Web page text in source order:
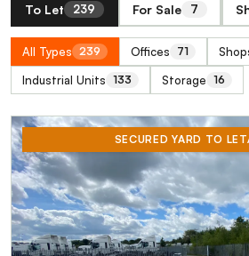
To Let 239 For Sale 7
All Types 239 Offices 71
Industrial Units 133 Storage 16
SECURED YARD TO